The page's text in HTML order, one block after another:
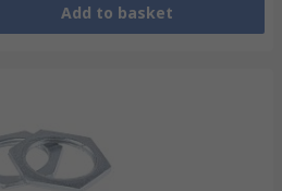
Add to basket